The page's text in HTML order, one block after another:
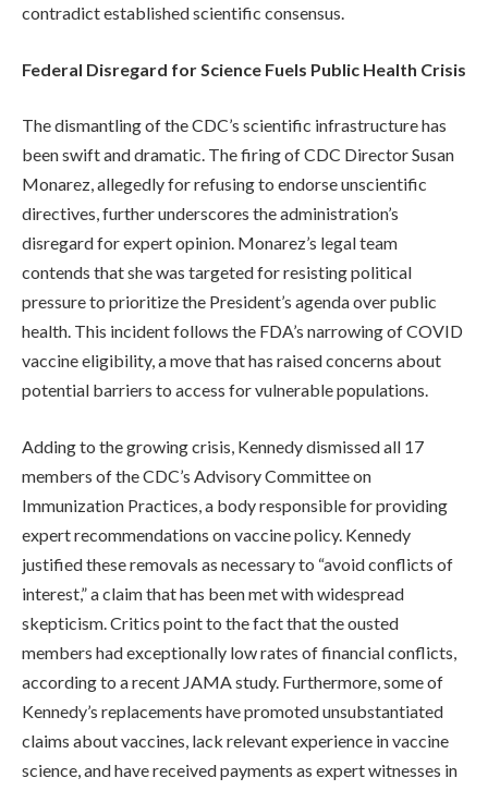
contradict established scientific consensus.
Federal Disregard for Science Fuels Public Health Crisis
The dismantling of the CDC’s scientific infrastructure has
been swift and dramatic. The firing of CDC Director Susan
Monarez, allegedly for refusing to endorse unscientific
directives, further underscores the administration’s
disregard for expert opinion. Monarez’s legal team
contends that she was targeted for resisting political
pressure to prioritize the President’s agenda over public
health. This incident follows the FDA’s narrowing of COVID
vaccine eligibility, a move that has raised concerns about
potential barriers to access for vulnerable populations.
Adding to the growing crisis, Kennedy dismissed all 17
members of the CDC’s Advisory Committee on
Immunization Practices, a body responsible for providing
expert recommendations on vaccine policy. Kennedy
justified these removals as necessary to “avoid conflicts of
interest,” a claim that has been met with widespread
skepticism. Critics point to the fact that the ousted
members had exceptionally low rates of financial conflicts,
according to a recent JAMA study. Furthermore, some of
Kennedy’s replacements have promoted unsubstantiated
claims about vaccines, lack relevant experience in vaccine
science, and have received payments as expert witnesses in